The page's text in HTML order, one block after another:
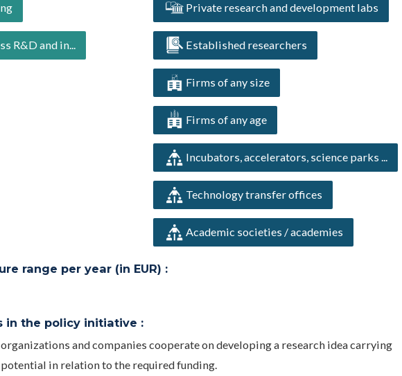
R&D and in...
Private research and development labs
Established researchers
Firms of any size
Firms of any age
Incubators, accelerators, science parks ...
Technology transfer offices
Academic societies / academies
range per year (in EUR) :
in the policy initiative :
and companies cooperate on developing a research idea carrying
in relation to the required funding.